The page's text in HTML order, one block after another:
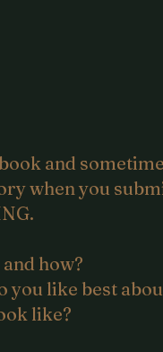
and
when you
how?
you like best
like?